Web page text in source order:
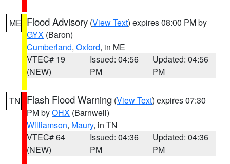
ME Flood Advisory (View Text) expires 08:00 PM by
GYX (Baron)
Cumberland, Oxford, in ME
VTEC# 19
(NEW)
Issued: 04:56
PM
Updated: 04:56
PM
TN Flash Flood Warning (View Text) expires 07:30
PM byOHX (Barnwell)
Williamson, Maury, in TN
VTEC# 64
(NEW)
Issued: 04:36
PM
Updated: 04:36
PM